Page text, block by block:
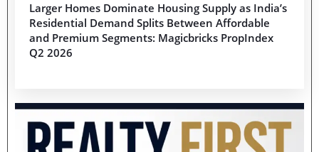
Larger Homes Dominate Housing Supply as India’s
Residential Demand Splits Between Affordable
and Premium Segments: Magicbricks PropIndex
Q2 2026